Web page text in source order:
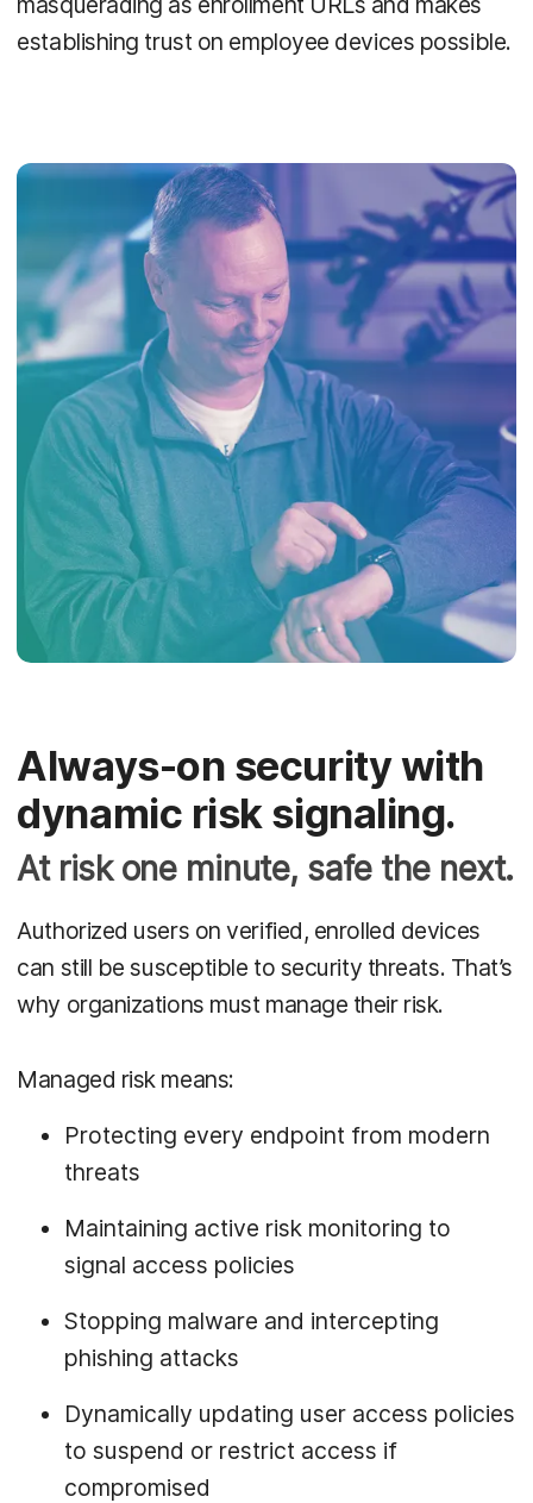
establishing trust on employee devices possible.
Always-on security with
dynamic risk signaling.
At risk one minute, safe the next.
Authorized users on verified, enrolled devices
can still be susceptible to security threats. That’s
why organizations must manage their risk.
Managed risk means:
Protecting every endpoint from modern
threats
Maintaining active risk monitoring to
signal access policies
Stopping malware and intercepting
phishing attacks
Dynamically updating user access policies
to suspend or restrict access if
compromised